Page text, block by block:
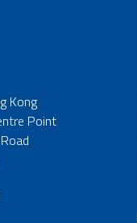
Kong
Point